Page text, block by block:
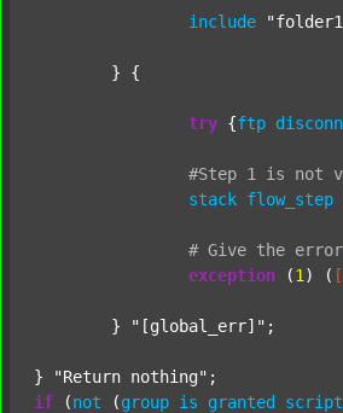
include
try {ftp
#Step 1 is not
stack flow_step
# Give the error
exception (1 ) (
	}
"[global_err]" ;
} "Return nothing"
if (not (group is granted script